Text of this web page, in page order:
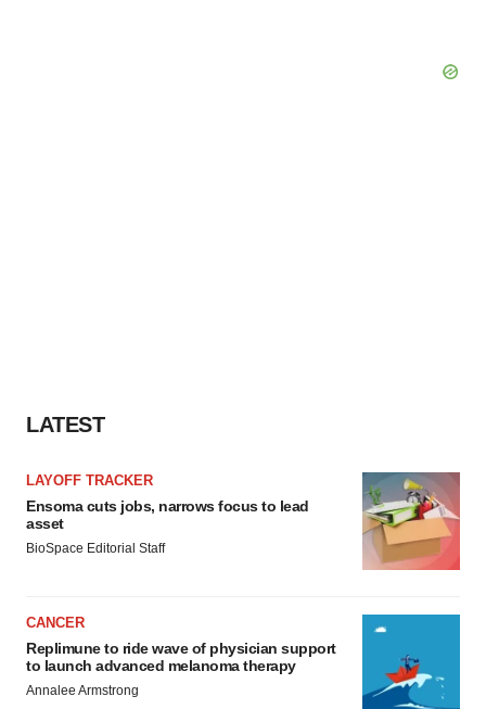
LATEST
LAYOFF TRACKER
Ensoma cuts jobs, narrows focus to lead
asset
BioSpace Editorial Staff
CANCER
Replimune to ride wave of physician support
to launch advanced melanoma therapy
Annalee Armstrong